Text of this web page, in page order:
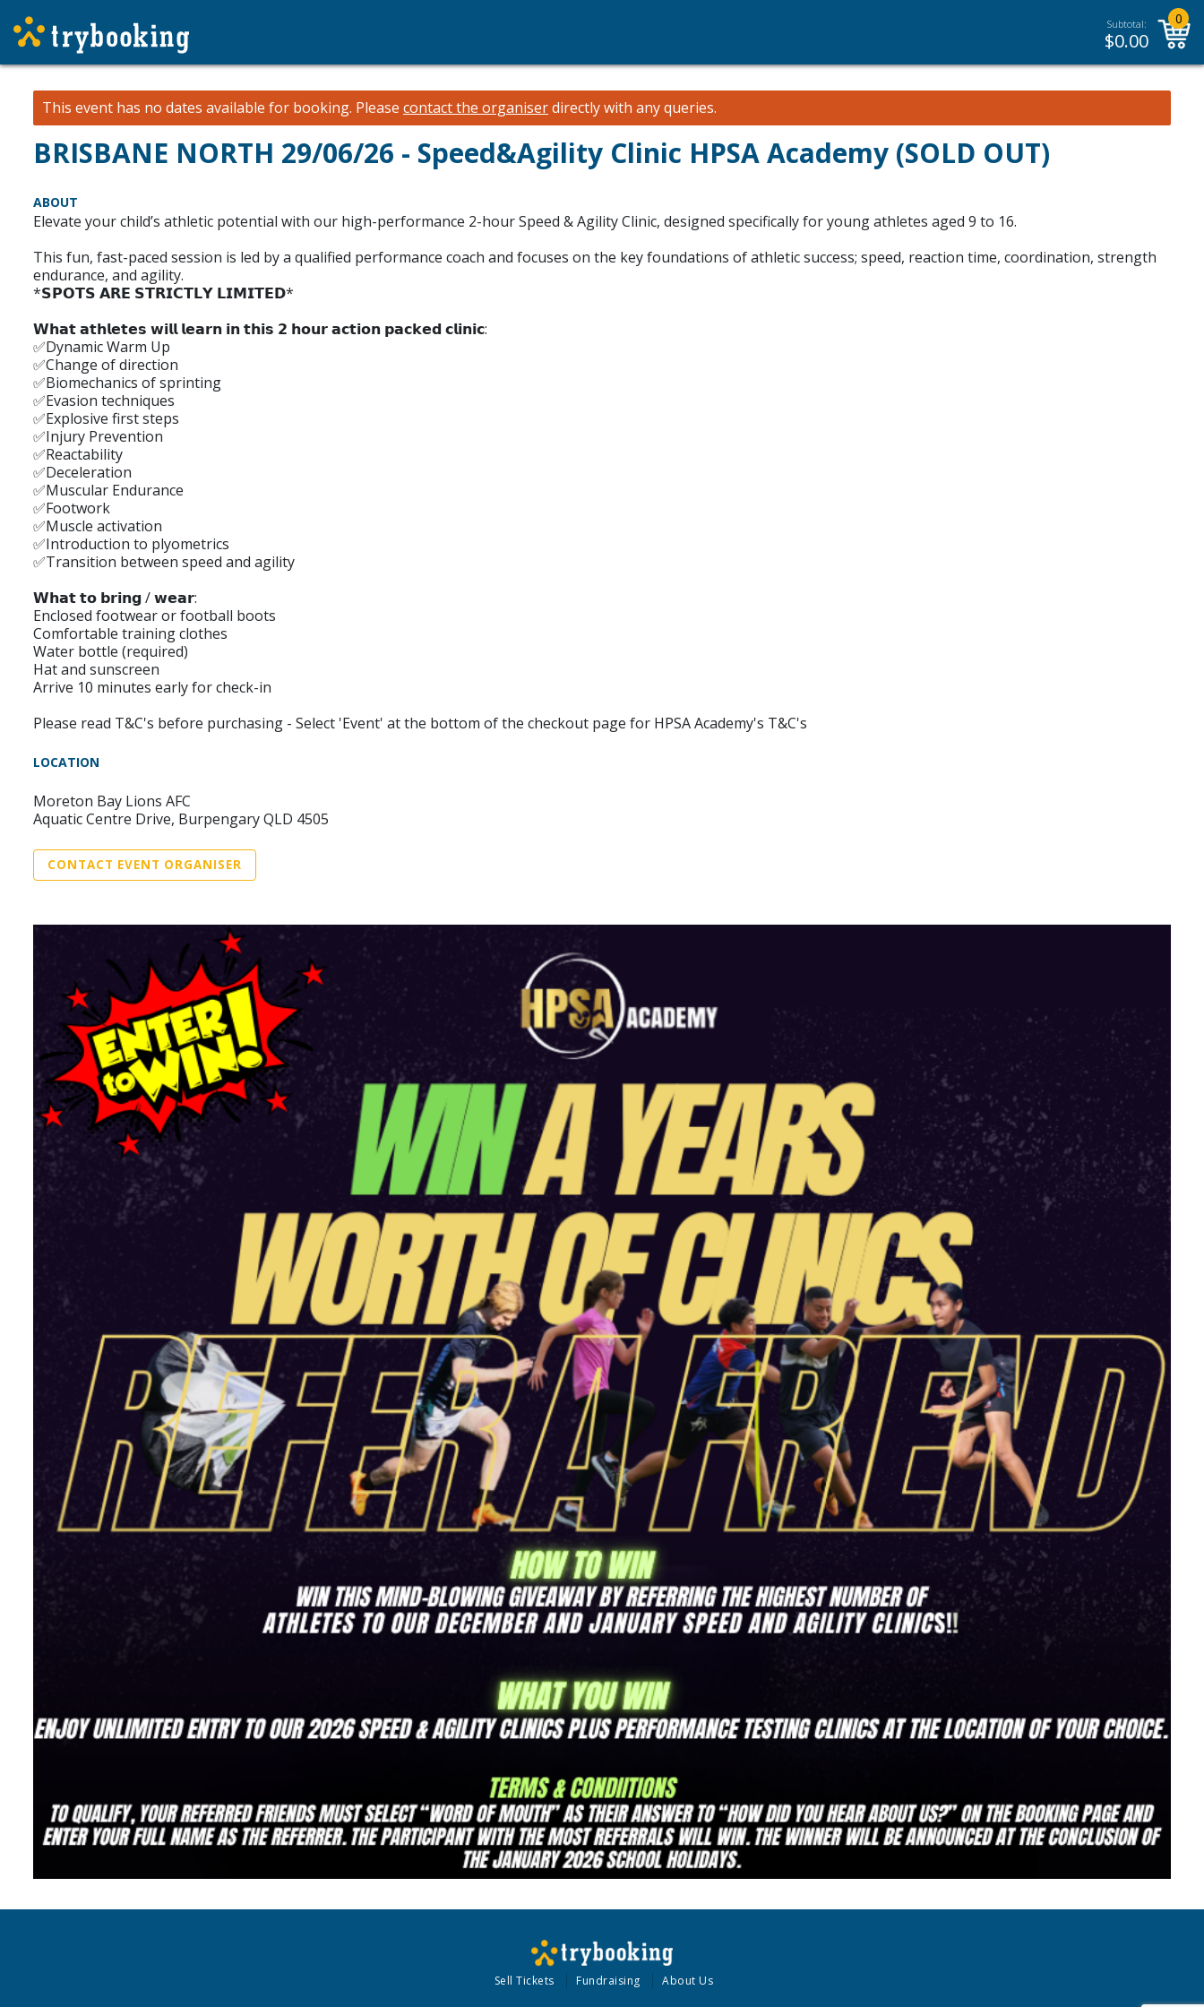
Subtotal:
$0.00
0
This event has no dates available for booking. Please contact the organiserdirectly with any queries.
BRISBANE NORTH 29/06/26 - Speed&Agility Clinic HPSA Academy (SOLD OUT)
ABOUT
Elevate your child’s athletic potential with our high-performance 2-hour Speed & Agility Clinic, designed specifically for young athletes aged 9 to 16.
This fun, fast-paced session is led by a qualified performance coach and focuses on the key foundations of athletic success; speed, reaction time, coordination, strength
endurance, and agility.
*𝗦𝗣𝗢𝗧𝗦 𝗔𝗥𝗘 𝗦𝗧𝗥𝗜𝗖𝗧𝗟𝗬 𝗟𝗜𝗠𝗜𝗧𝗘𝗗*
𝗪𝗵𝗮𝘁 𝗮𝘁𝗵𝗹𝗲𝘁𝗲𝘀 𝘄𝗶𝗹𝗹 𝗹𝗲𝗮𝗿𝗻 𝗶𝗻 𝘁𝗵𝗶𝘀 𝟮 𝗵𝗼𝘂𝗿 𝗮𝗰𝘁𝗶𝗼𝗻 𝗽𝗮𝗰𝗸𝗲𝗱 𝗰𝗹𝗶𝗻𝗶𝗰:
✅Dynamic Warm Up
✅Change of direction
✅Biomechanics of sprinting
✅Evasion techniques
✅Explosive first steps
✅Injury Prevention
✅Reactability
✅Deceleration
✅Muscular Endurance
✅Footwork
✅Muscle activation
✅Introduction to plyometrics
✅Transition between speed and agility
𝗪𝗵𝗮𝘁 𝘁𝗼 𝗯𝗿𝗶𝗻𝗴 / 𝘄𝗲𝗮𝗿:
Enclosed footwear or football boots
Comfortable training clothes
Water bottle (required)
Hat and sunscreen
Arrive 10 minutes early for check-in
Please read T&C's before purchasing - Select 'Event' at the bottom of the checkout page for HPSA Academy's T&C's
LOCATION
Moreton Bay Lions AFC
Aquatic Centre Drive, Burpengary QLD 4505
CONTACT EVENT ORGANISER
Sell Tickets Fundraising About Us